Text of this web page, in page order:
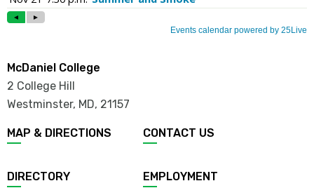
McDaniel College
2 College Hill
Westminster, MD, 21157
MAP & DIRECTIONS CONTACT US
DIRECTORY EMPLOYMENT